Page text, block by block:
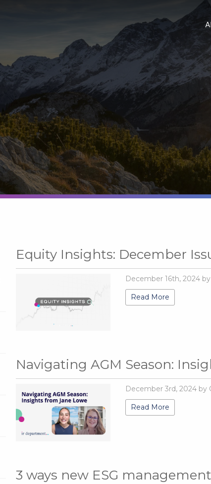
Equity Insights: December
December 16th, 2024
Read More
Navigating AGM Season:
December 3rd, 2024 by
Read More
3 ways new ESG